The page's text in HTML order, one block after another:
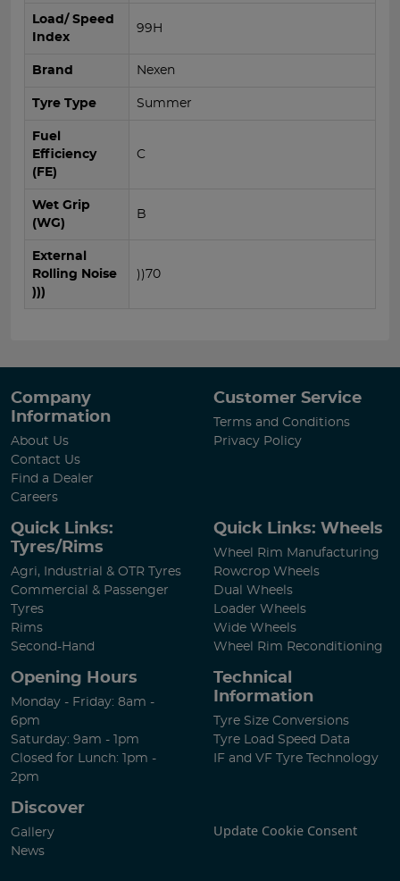
Load/ Speed
Index
99H
Brand Nexen
Tyre Type Summer
Fuel
Efficiency
(FE)
C
Wet Grip
(WG)
B
External
Rolling Noise
)))
))70
Company
Information
About Us
Contact Us
Find a Dealer
Careers
Customer Service
Terms and Conditions
Privacy Policy
Quick Links:
Tyres/Rims
Agri, Industrial & OTR Tyres
Commercial & Passenger
Tyres
Rims
Second-Hand
Quick Links: Wheels
Wheel Rim Manufacturing
Rowcrop Wheels
Dual Wheels
Loader Wheels
Wide Wheels
Wheel Rim Reconditioning
Opening Hours
Monday - Friday: 8am -
6pm
Saturday: 9am - 1pm
Closed for Lunch: 1pm -
2pm
Technical
Information
Tyre Size Conversions
Tyre Load Speed Data
IF and VF Tyre Technology
Discover
Gallery
News
Update Cookie Consent